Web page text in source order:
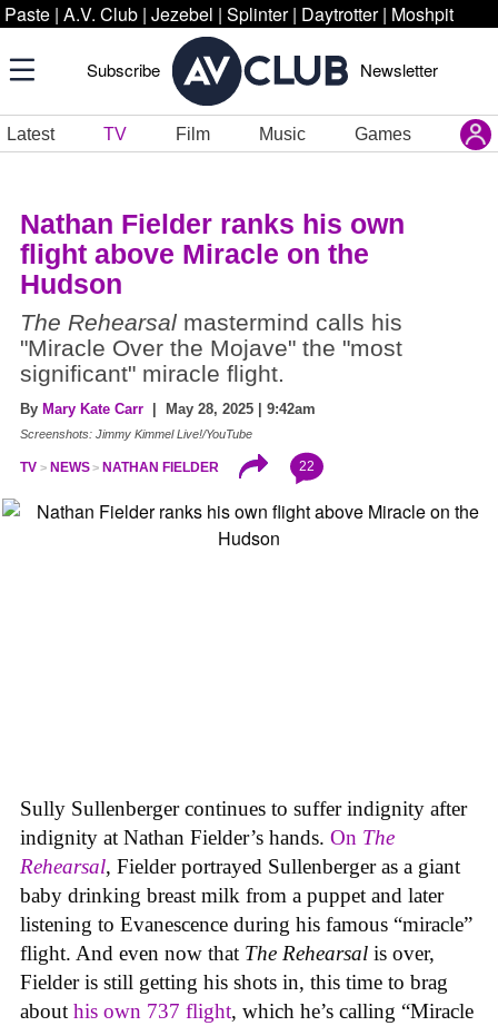
Paste | A.V. Club | Jezebel | Splinter | Daytrotter | Moshpit
Subscribe Newsletter
Latest TV Film Music Games
Nathan Fielder ranks his own
flight above Miracle on the
Hudson
The Rehearsal mastermind calls his
"Miracle Over the Mojave" the "most
significant" miracle flight.
By Mary Kate Carr | May 28, 2025 | 9:42am
Screenshots: Jimmy Kimmel Live!/YouTube
TV NEWS NATHAN FIELDER 22
Sully Sullenberger continues to suffer indignity after
indignity at Nathan Fielder’s hands. On The
Rehearsal, Fielder portrayed Sullenberger as a giant
baby drinking breast milk from a puppet and later
listening to Evanescence during his famous “miracle”
flight. And even now that The Rehearsal is over,
Fielder is still getting his shots in, this time to brag
about his own 737 flight, which he’s calling “Miracle